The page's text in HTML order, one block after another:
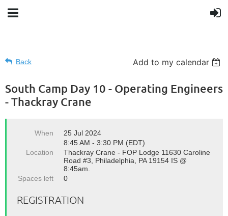
Back Add to my calendar
South Camp Day 10 - Operating Engineers
- Thackray Crane
When
25 Jul 2024
8:45 AM - 3:30 PM (EDT)
Location
Thackray Crane - FOP Lodge 11630 Caroline
Road #3, Philadelphia, PA 19154 IS @
8:45am.
Spaces left
0
REGISTRATION